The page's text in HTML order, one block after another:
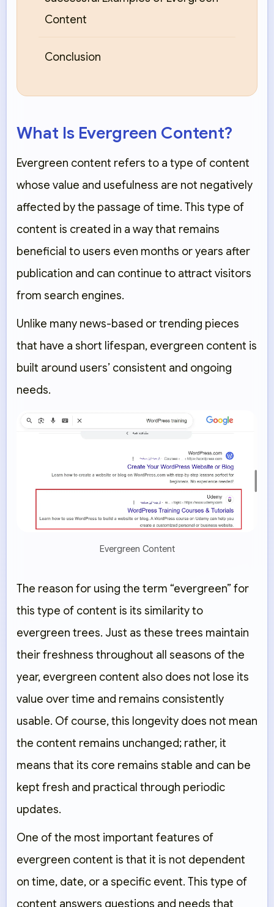
Content
Conclusion
What Is Evergreen Content?
Evergreen content refers to a type of content
whose value and usefulness are not negatively
affected by the passage of time. This type of
content is created in a way that remains
beneficial to users even months or years after
publication and can continue to attract visitors
from search engines.
Unlike many news-based or trending pieces
that have a short lifespan, evergreen content is
built around users’ consistent and ongoing
needs.
Evergreen Content
The reason for using the term “evergreen” for
this type of content is its similarity to
evergreen trees. Just as these trees maintain
their freshness throughout all seasons of the
year, evergreen content also does not lose its
value over time and remains consistently
usable. Of course, this longevity does not mean
the content remains unchanged; rather, it
means that its core remains stable and can be
kept fresh and practical through periodic
updates.
One of the most important features of
evergreen content is that it is not dependent
on time, date, or a specific event. This type of
content answers questions and needs that